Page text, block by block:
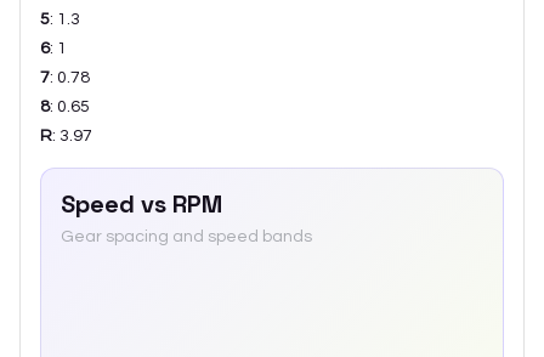
5: 1.3
6: 1
7: 0.78
8: 0.65
R: 3.97
Speed vs RPM
Gear spacing and speed bands